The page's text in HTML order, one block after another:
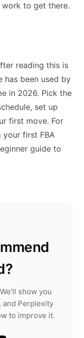
work to get there.
reading this is
has been used by
in 2026. Pick the
set up
first move. For
first FBA
guide to
show you
and Perplexity
to improve it.